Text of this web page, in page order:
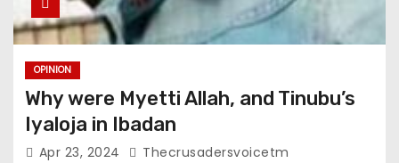
OPINION
Why were Myetti Allah, and Tinubu’s
Iyaloja in Ibadan
Apr 23, 2024 Thecrusadersvoicetm